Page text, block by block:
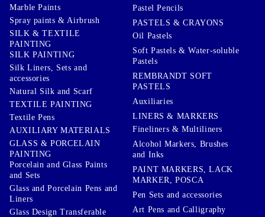
Marble Paints
Spray paints & Airbrush
SILK & TEXTILE
PAINTING
SILK PAINTING
Silk Liners, Sets and
accessories
Natural Silk and Scarf
TEXTILE PAINTING
Textile Pens
AUXILIARY MATERIALS
GLASS & PORCELAIN
PAINTING
Porcelain and Glass Paints
and Sets
Glass and Porcelain Pens and
Liners
Glass Design Transferable
Pastel Pencils
PASTELS & CRAYONS
Oil Pastels
Soft Pastels & Water-soluble
Pastels
REMBRANDT SOFT
PASTELS
Auxiliaries
LINERS & MARKERS
Fineliners & Multiliners
Alcohol Markers, Brushes
and Inks
PAINT MARKERS, LACK
MARKER, POSCA
Pen Sets and accessories
Art Pens and Calligraphy